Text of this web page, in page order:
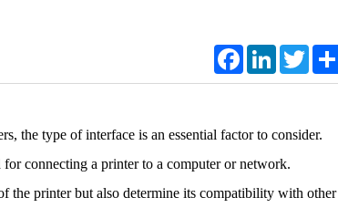
FacebookLinkedIn Twitter
the type of interface is an essential factor to consider.
connecting a printer to a computer or network.
the printer but also determine its compatibility with other